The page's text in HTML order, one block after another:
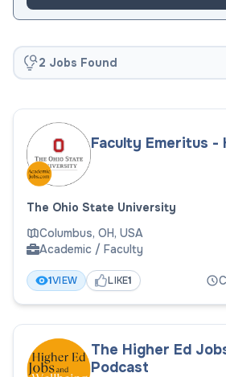
2 Jobs Found
Faculty Emeritus -
The Ohio State University
Columbus, OH, USA
Academic / Faculty
1VIEW LIKE1
The Higher Ed
Podcast